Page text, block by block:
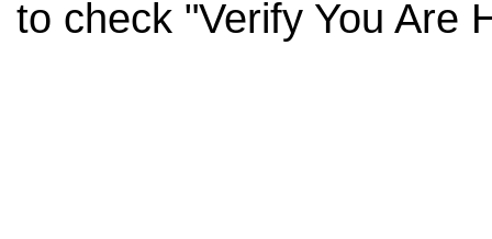
to check "Verify You Are